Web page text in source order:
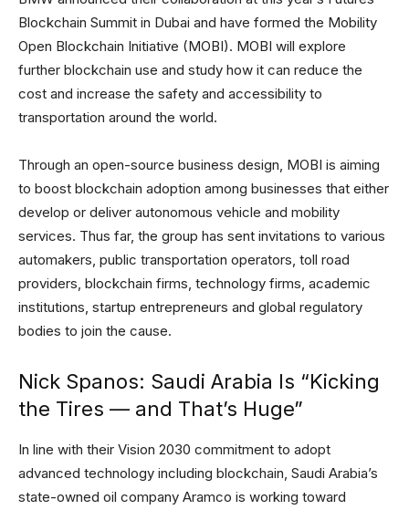
Blockchain Summit in Dubai and have formed the Mobility
Open Blockchain Initiative (MOBI). MOBI will explore
further blockchain use and study how it can reduce the
cost and increase the safety and accessibility to
transportation around the world.
Through an open-source business design, MOBI is aiming
to boost blockchain adoption among businesses that either
develop or deliver autonomous vehicle and mobility
services. Thus far, the group has sent invitations to various
automakers, public transportation operators, toll road
providers, blockchain firms, technology firms, academic
institutions, startup entrepreneurs and global regulatory
bodies to join the cause.
Nick Spanos: Saudi Arabia Is “Kicking
the Tires — and That’s Huge”
In line with their Vision 2030 commitment to adopt
advanced technology including blockchain, Saudi Arabia’s
state-owned oil company Aramco is working toward